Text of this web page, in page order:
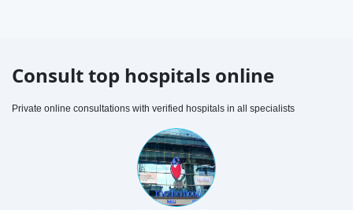
Consult top hospitals online
Private online consultations with verified hospitals in all specialists